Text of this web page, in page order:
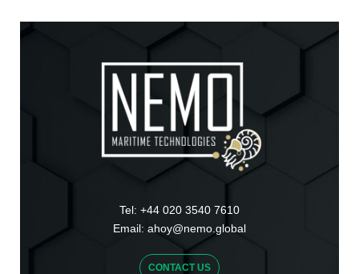
Tel: +44 020 3540 7610
Email: ahoy@nemo.global
CONTACT US